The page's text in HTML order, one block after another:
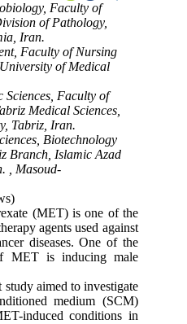
Faculty of
of Pathology,
Iran.
Faculty of Nursing
of Medical
Sciences, Faculty of
Medical Sciences,
Tabriz, Iran.
Biotechnology
Branch, Islamic Azad
, Masoud-
(MET) is one of the
agents used against
diseases. One of the
MET is inducing male
study aimed to investigate
medium (SCM)
induced conditions in